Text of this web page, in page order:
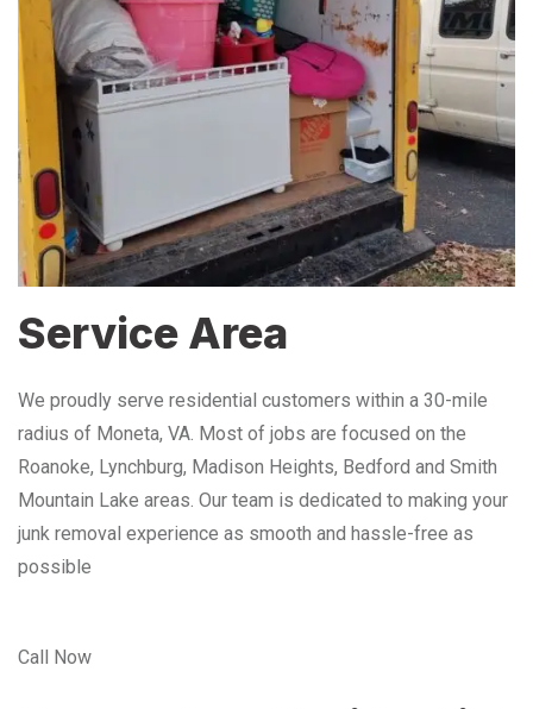
Service Area
We proudly serve residential customers within a 30-mile
radius of Moneta, VA. Most of jobs are focused on the
Roanoke, Lynchburg, Madison Heights, Bedford and Smith
Mountain Lake areas. Our team is dedicated to making your
junk removal experience as smooth and hassle-free as
possible
Call Now